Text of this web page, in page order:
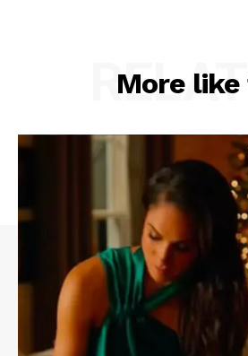
More like